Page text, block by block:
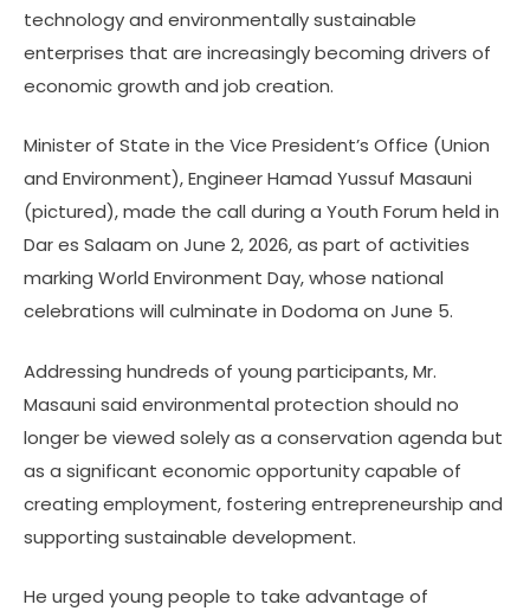
technology and environmentally sustainable
enterprises that are increasingly becoming drivers of
economic growth and job creation.
Minister of State in the Vice President’s Office (Union
and Environment), Engineer Hamad Yussuf Masauni
(pictured), made the call during a Youth Forum held in
Dar es Salaam on June 2, 2026, as part of activities
marking World Environment Day, whose national
celebrations will culminate in Dodoma on June 5.
Addressing hundreds of young participants, Mr.
Masauni said environmental protection should no
longer be viewed solely as a conservation agenda but
as a significant economic opportunity capable of
creating employment, fostering entrepreneurship and
supporting sustainable development.
He urged young people to take advantage of